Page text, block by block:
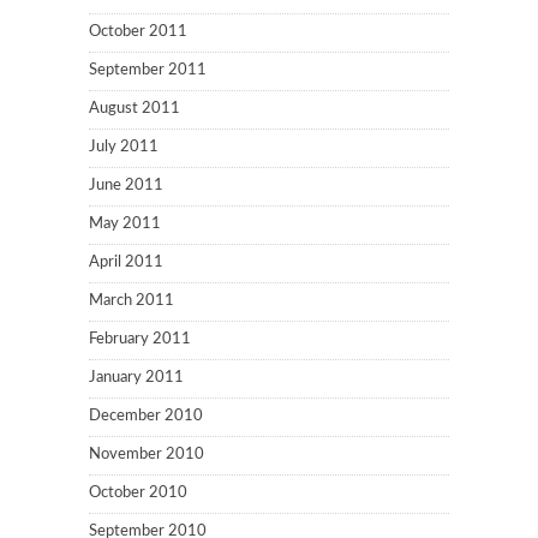
October 2011
September 2011
August 2011
July 2011
June 2011
May 2011
April 2011
March 2011
February 2011
January 2011
December 2010
November 2010
October 2010
September 2010